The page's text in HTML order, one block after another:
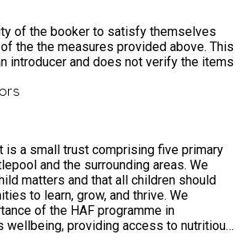
of the booker to satisfy themselves
the the measures provided above. This
introducer and does not verify the items
is a small trust comprising five primary
and the surrounding areas. We
matters and that all children should
to learn, grow, and thrive. We
of the HAF programme in
wellbeing, providing access to nutritious